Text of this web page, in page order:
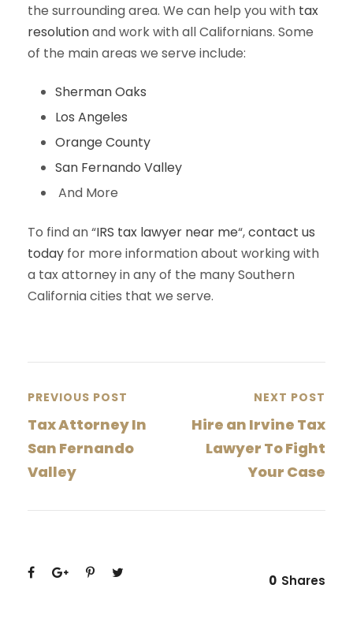
the surrounding area. We can help you with tax
resolutionand work with all Californians. Some
of the main areas we serve include:
Sherman Oaks
Los Angeles
Orange County
San Fernando Valley
And More
To find an “IRS tax lawyer near me“,contact us
today for more information about working with
a tax attorney in any of the many Southern
California cities that we serve.
PREVIOUS POST
Tax Attorney In
San Fernando
Valley
NEXT POST
Hire an Irvine Tax
Lawyer To Fight
Your Case
0 Shares